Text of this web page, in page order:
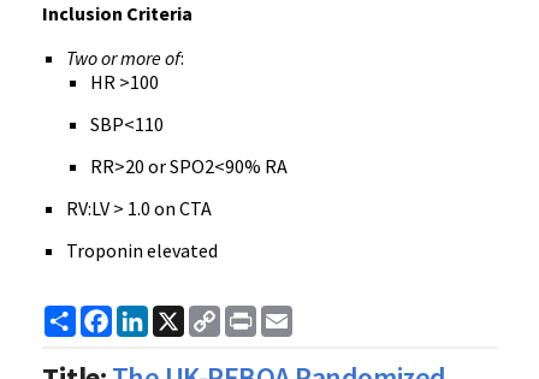
Inclusion Criteria
Two or more of:
HR >100
SBP<110
RR>20 or SPO2<90% RA
RV:LV > 1.0 on CTA
Troponin elevated
ShareFacebook
LinkedIn
X
Copy
Link
Print